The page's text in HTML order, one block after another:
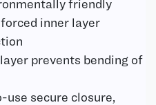
friendly
inner layer
prevents bending of
secure closure,